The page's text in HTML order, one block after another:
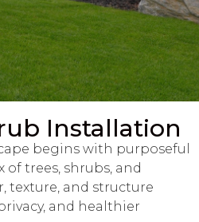
Installation
begins with purposeful
trees, shrubs, and
texture, and structure
and healthier